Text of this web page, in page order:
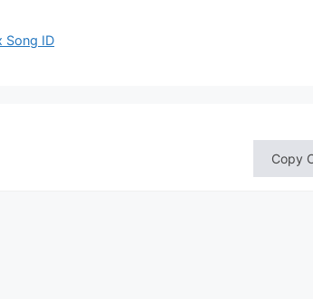
Song ID
Copy